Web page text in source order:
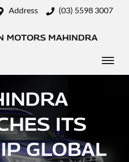
Address (03) 5598 3007
MOTORS MAHINDRA
ITS
GLOBAL